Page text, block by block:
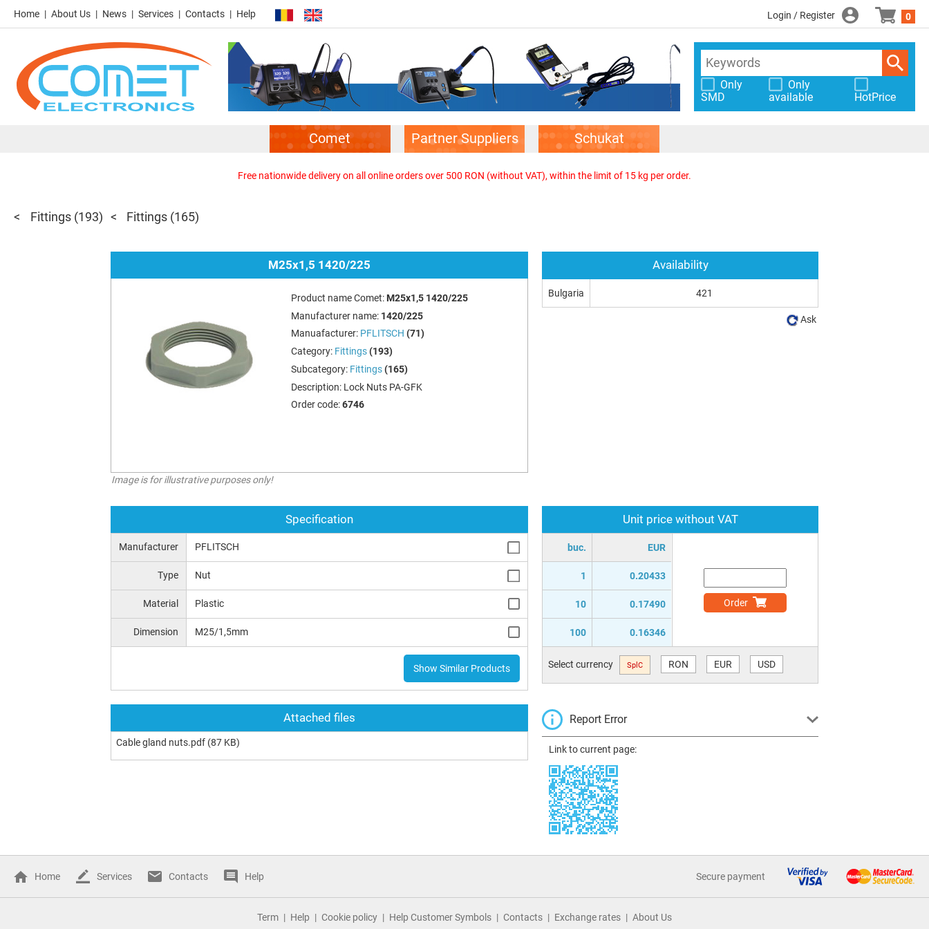
Home About Us News Services Contacts Help Login / Register 0
Only
SMD
Only
available
HotPrice
Comet Partner Suppliers Schukat
Free nationwide delivery on all online orders over 500 RON (without VAT), within the limit of 15 kg per order.
Fittings (193) Fittings (165)
M25x1,5 1420/225
Product name Comet: M25x1,5 1420/225
Manufacturer name: 1420/225
Manuafacturer: PFLITSCH (71)
Category: Fittings (193)
Subcategory: Fittings (165)
Description: Lock Nuts PA-GFK
Order code:6746
Image is for illustrative purposes only!
Specification
Manufacturer PFLITSCH
Type Nut
Material Plastic
Dimension M25/1,5mm
Show Similar Products
Attached files
Cable gland nuts.pdf (87 KB)
Unit price without VAT
buc. EUR
1 0.20433
10 0.17490
100 0.16346
Order
Select currency SplC RON EUR USD
Report Error
Link to current page:
Availability
Bulgaria 421
Ask
Home Services Contacts Help Secure payment
Term Help Cookie policy Help Customer Symbols Contacts Exchange rates About Us